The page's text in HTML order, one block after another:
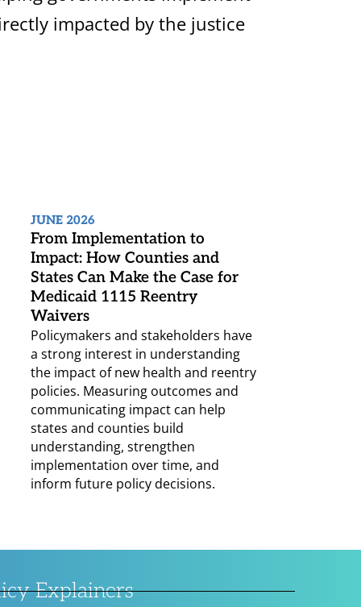
impacted by the justice
JUNE 2026
From Implementation to
Impact: How Counties and
States Can Make the Case for
Medicaid 1115 Reentry
Waivers
Policymakers and stakeholders have
a strong interest in understanding
the impact of new health and reentry
policies. Measuring outcomes and
communicating impact can help
states and counties build
understanding, strengthen
implementation over time, and
inform future policy decisions.
Explainers